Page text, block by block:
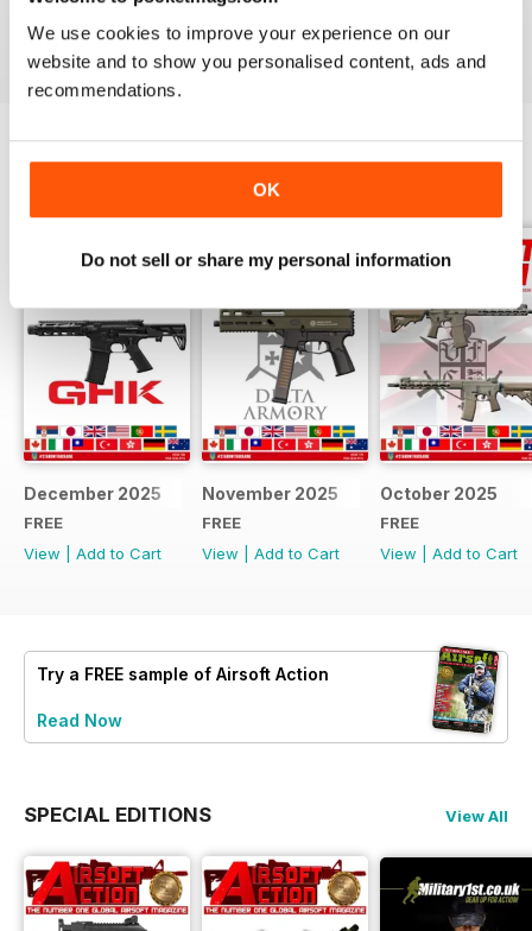
We use cookies to improve your experience on our
website and to show you personalised content, ads and
recommendations.
OK
Do not sell or share my personal information
Reviewed 22 February 2020
December 2025
FREE
View
Add to Cart
November 2025
FREE
View
Add to Cart
October 2025
FREE
View
Add to Cart
Try a FREE sample of Airsoft Action
Read Now
SPECIAL EDITIONS View All